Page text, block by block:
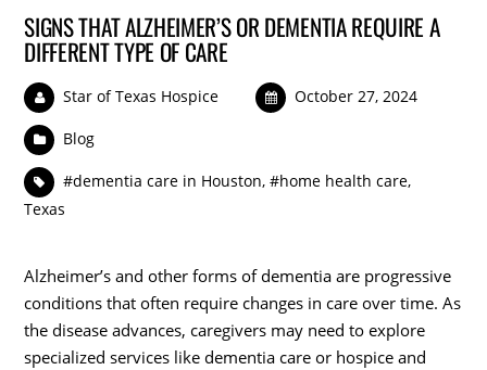
SIGNS THAT ALZHEIMER’S OR DEMENTIA REQUIRE A
DIFFERENT TYPE OF CARE
Star of Texas Hospice October 27, 2024
Blog
#dementia care in Houston,#home health care,
Texas
Alzheimer’s and other forms of dementia are progressive
conditions that often require changes in care over time. As
the disease advances, caregivers may need to explore
specialized services like dementia care or hospice and